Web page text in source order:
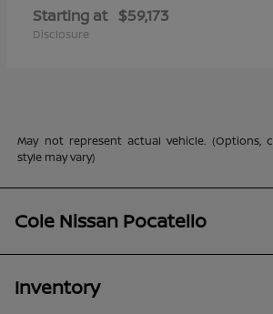
Starting at $59,173
Disclosure
May not represent actual vehicle. (Options,
style may vary)
Cole Nissan Pocatello
Inventory